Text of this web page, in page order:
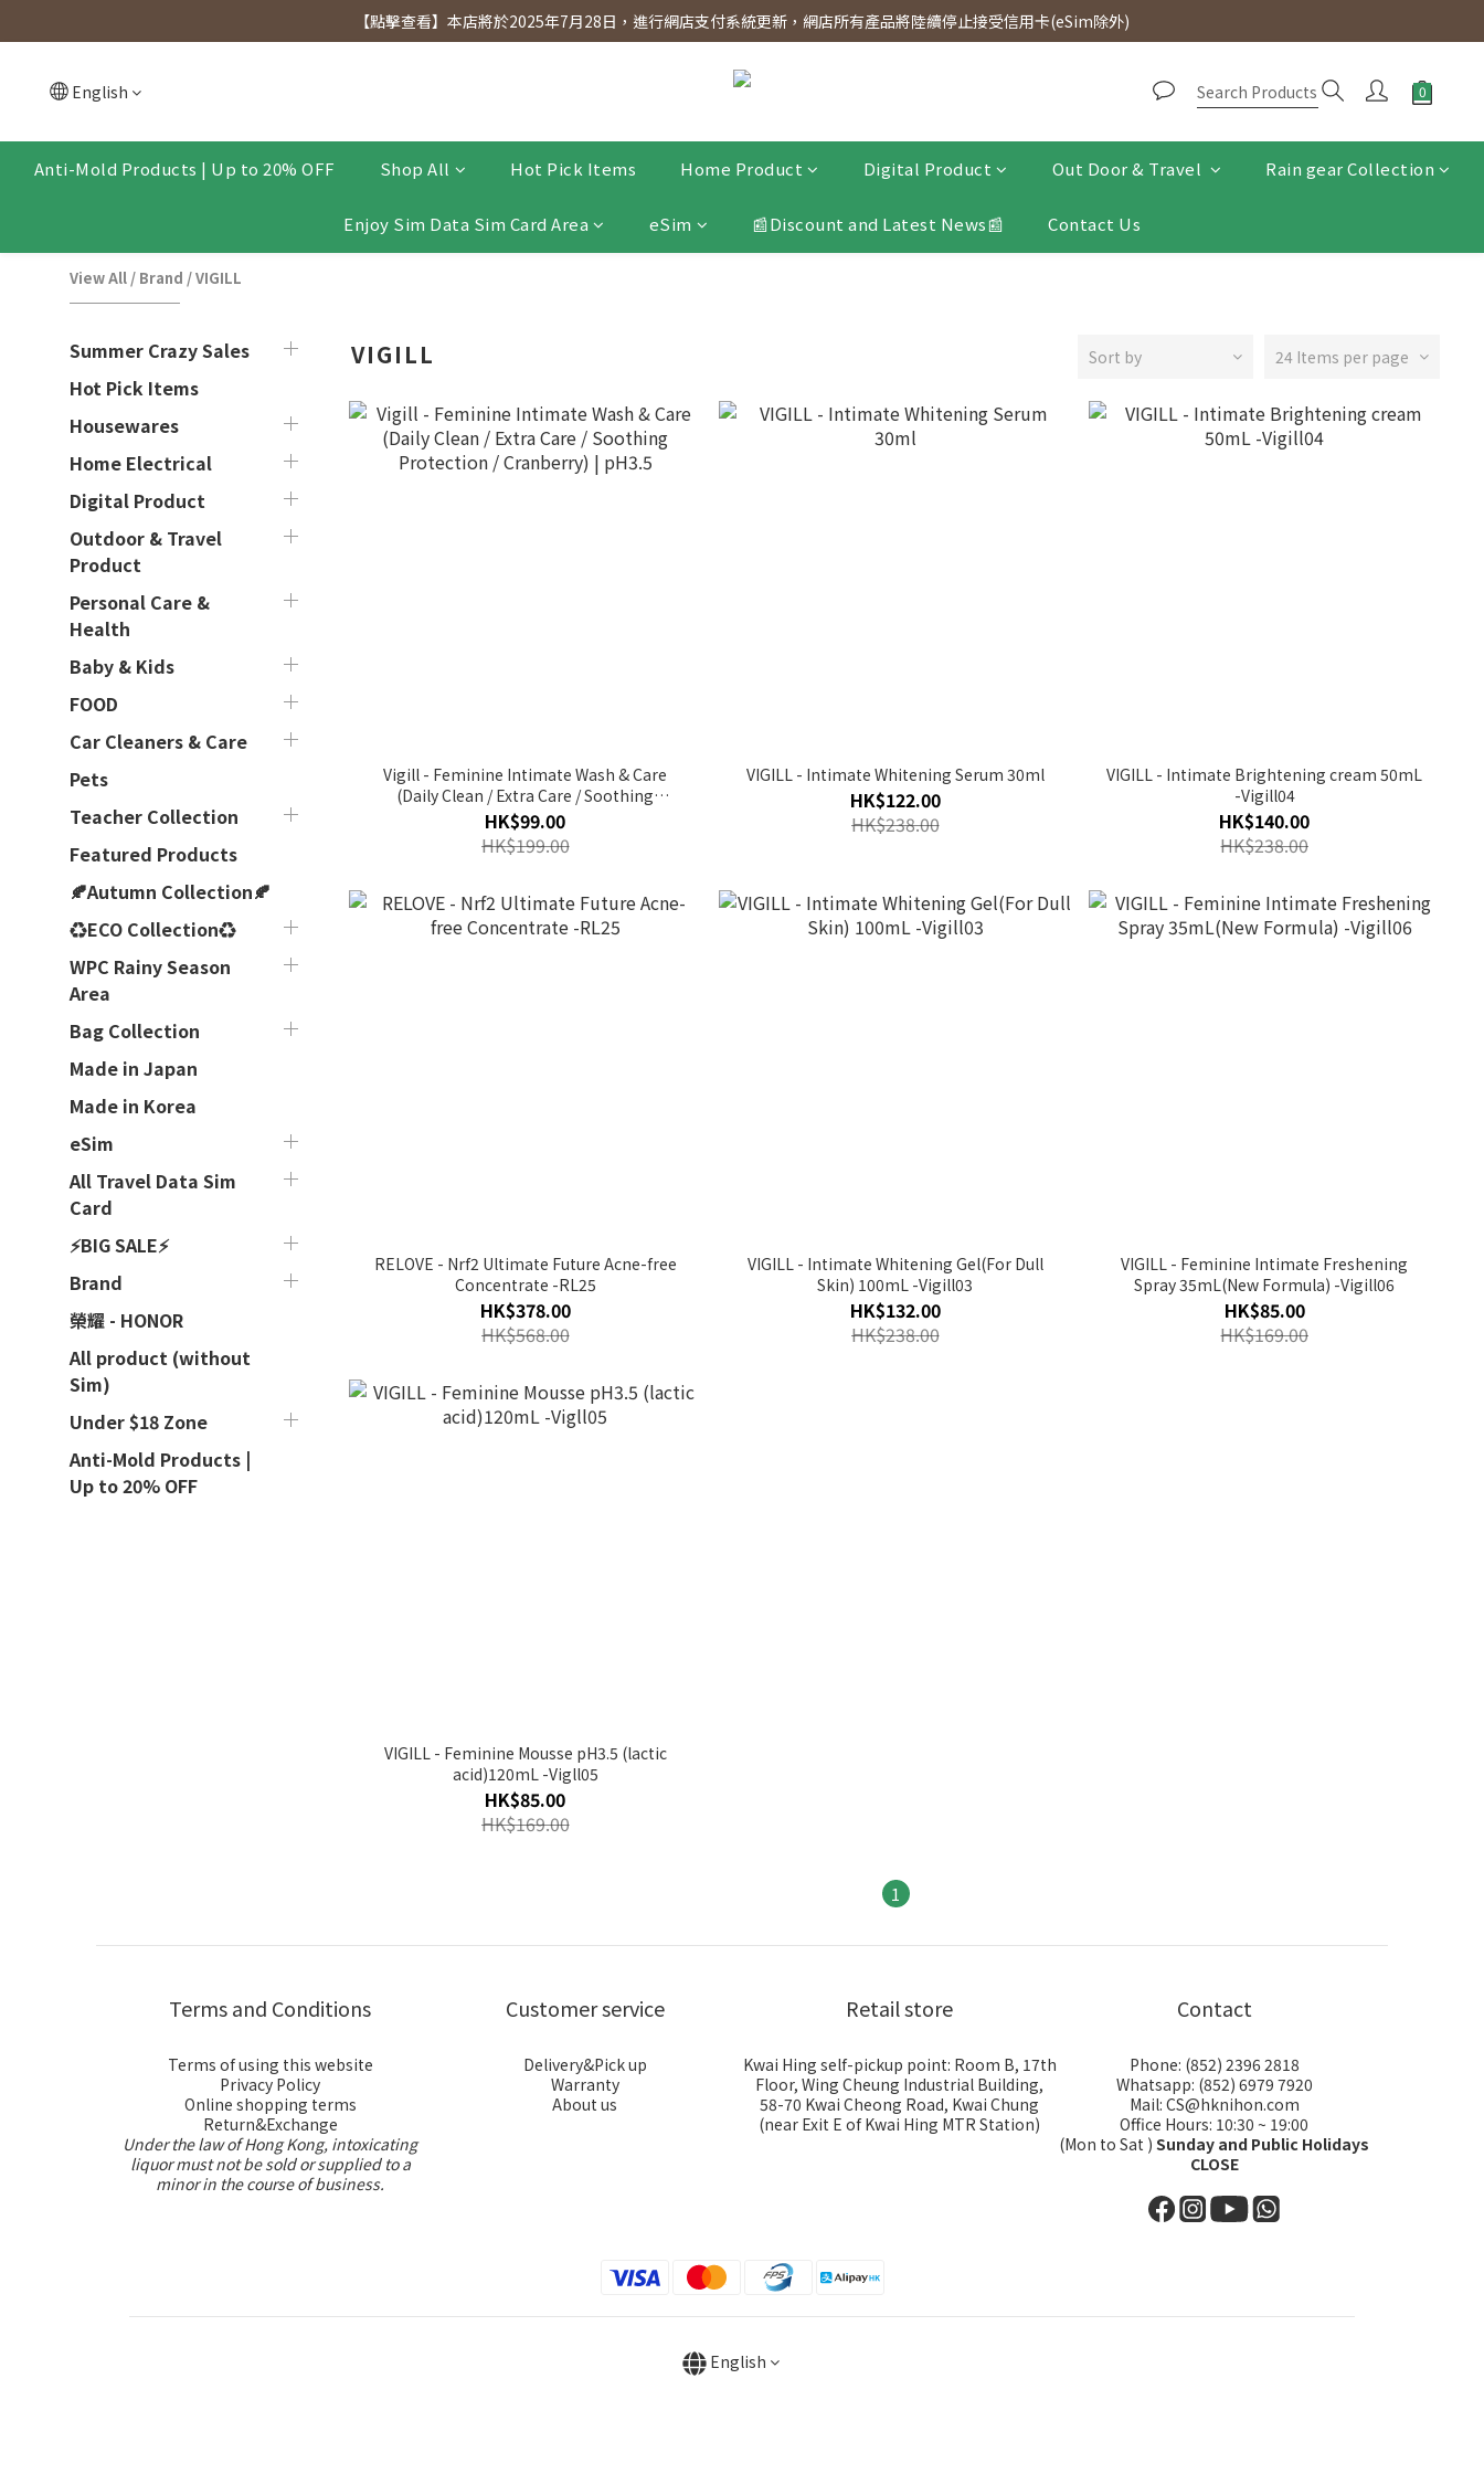
[Click to view] Exclusive for members, 5% off on Wednesday! Members will receive $1 shopping credit for every $100 spend. Free SF Express delivery for purchases over $300.
【點擊查看】本店將於2025年7月28日，進行網店支付系統更新，網店所有產品將陸續停止接受信用卡(eSim除外)
English
Anti-Mold Products | Up to 20% OFF Shop All Hot Pick Items Home Product Digital Product Out Door & Travel Rain gear Collection
Enjoy Sim Data Sim Card Area eSim 📰Discount and Latest News📰 Contact Us
View All / Brand /VIGILL
Summer Crazy Sales
Hot Pick Items
Housewares
Home Electrical
Digital Product
Outdoor & Travel
Product
Personal Care &
Health
Baby & Kids
FOOD
Car Cleaners & Care
Pets
Teacher Collection
Featured Products
🍂Autumn Collection🍂
♻ECO Collection♻
WPC Rainy Season
Area
Bag Collection
Made in Japan
Made in Korea
eSim
All Travel Data Sim
Card
⚡BIG SALE⚡
Brand
榮耀 - HONOR
All product (without
Sim)
Under $18 Zone
Anti-Mold Products |
Up to 20% OFF
VIGILL Sort by 24 Items per page
Vigill - Feminine Intimate Wash & Care
(Daily Clean / Extra Care / Soothing
Protection / Cranberry) | pH3.5
HK$99.00
HK$199.00
VIGILL - Intimate Whitening Serum 30ml
HK$122.00
HK$238.00
VIGILL - Intimate Brightening cream 50mL
-Vigill04
HK$140.00
HK$238.00
RELOVE - Nrf2 Ultimate Future Acne-free
Concentrate -RL25
HK$378.00
HK$568.00
VIGILL - Intimate Whitening Gel(For Dull
Skin) 100mL -Vigill03
HK$132.00
HK$238.00
VIGILL - Feminine Intimate Freshening
Spray 35mL(New Formula) -Vigill06
HK$85.00
HK$169.00
VIGILL - Feminine Mousse pH3.5 (lactic
acid)120mL -Vigll05
HK$85.00
HK$169.00
1
Terms and Conditions
Terms of using this website
Privacy Policy
Online shopping terms
Return&Exchange
Under the law of Hong Kong, intoxicating
liquor must not be sold or supplied to a
minor in the course of business.
Customer service
Delivery&Pick up
Warranty
About us
Retail store
Kwai Hing self-pickup point: Room B, 17th
Floor, Wing Cheung Industrial Building,
58-70 Kwai Cheong Road, Kwai Chung
(near Exit E of Kwai Hing MTR Station)
Contact
Phone: (852) 2396 2818
Whatsapp: (852) 6979 7920
Mail: CS@hknihon.com
Office Hours: 10:30 ~ 19:00
(Mon to Sat ) Sunday and Public Holidays
CLOSE
English